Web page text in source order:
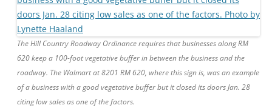
The Hill Country Roadway Ordinance requires that businesses along RM
620 keep a 100-foot vegetative buffer in between the business and the
roadway. The Walmart at 8201 RM 620, where this sign is, was an example
of a business with a good vegetative buffer but it closed its doors Jan. 28
citing low sales as one of the factors.